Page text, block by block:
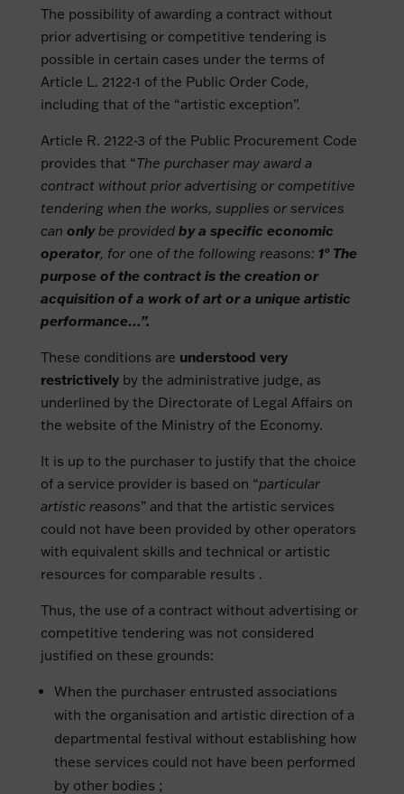
The possibility of awarding a contract without
prior advertising or competitive tendering is
possible in certain cases under the terms of
Article L. 2122-1 of the Public Order Code,
including that of the “artistic exception”.
Article R. 2122-3 of the Public Procurement Code
provides that “The purchaser may award a
contract without prior advertising or competitive
tendering when the works, supplies or services
can only be provided by a specific economic
operator, for one of the following reasons: 1° The
purpose of the contract is the creation or
acquisition of a work of art or a unique artistic
performance…”.
These conditions are understood very
restrictively by the administrative judge, as
underlined by the Directorate of Legal Affairs on
the website of the Ministry of the Economy.
It is up to the purchaser to justify that the choice
of a service provider is based on “particular
artistic reasons” and that the artistic services
could not have been provided by other operators
with equivalent skills and technical or artistic
resources for comparable results .
Thus, the use of a contract without advertising or
competitive tendering was not considered
justified on these grounds:
When the purchaser entrusted associations
with the organisation and artistic direction of a
departmental festival without establishing how
these services could not have been performed
by other bodies ;